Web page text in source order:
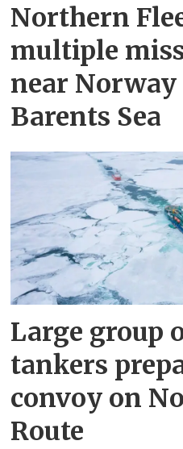
Northern
multiple
near
Barents Sea
Large group
tankers
convoy on
Route